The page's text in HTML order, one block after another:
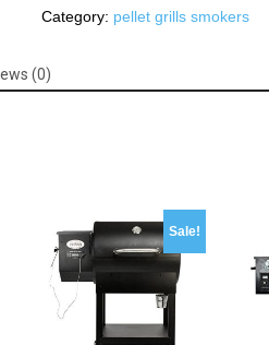
20
Freestanding
Grill,
Category: pellet grills smokers
(0)
Sale!